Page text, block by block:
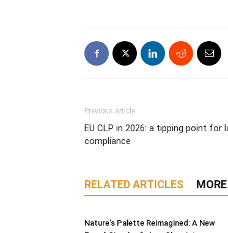
Previous article
EU CLP in 2026: a tipping point for
compliance
RELATED ARTICLES
Nature’s Palette Reimagined: A New